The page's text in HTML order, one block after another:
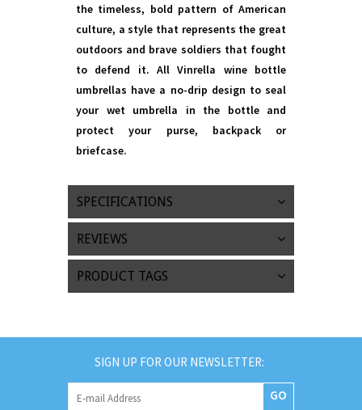
the timeless, bold pattern of American
culture, a style that represents the great
outdoors and brave soldiers that fought
to defend it. All Vinrella wine bottle
umbrellas have a no-drip design to seal
your wet umbrella in the bottle and
protect your purse, backpack or
briefcase.
SPECIFICATIONS
REVIEWS
PRODUCT TAGS
SIGN UP FOR OUR NEWSLETTER:
GO